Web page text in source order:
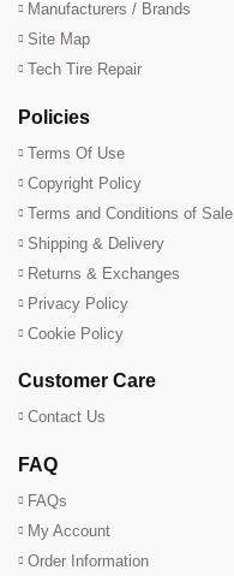
Manufacturers / Brands
Site Map
Tech Tire Repair
Policies
Terms Of Use
Copyright Policy
Terms and Conditions of Sale
Shipping & Delivery
Returns & Exchanges
Privacy Policy
Cookie Policy
Customer Care
Contact Us
FAQ
FAQs
My Account
Order Information